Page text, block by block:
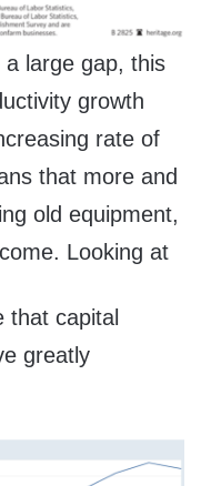
large gap, this
growth
rate of
that more and
old equipment,
Looking at
that capital
greatly